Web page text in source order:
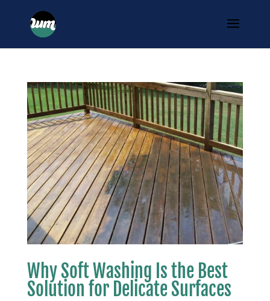
Why Soft Washing Is the Best
Solution for Delicate Surfaces